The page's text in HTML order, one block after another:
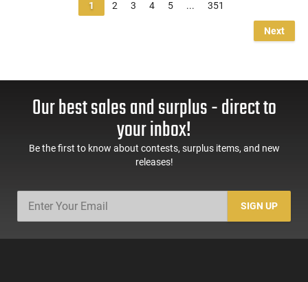
1 2 3 4 5 ... 351
Next
Our best sales and surplus - direct to
your inbox!
Be the first to know about contests, surplus items, and new
releases!
SIGN UP